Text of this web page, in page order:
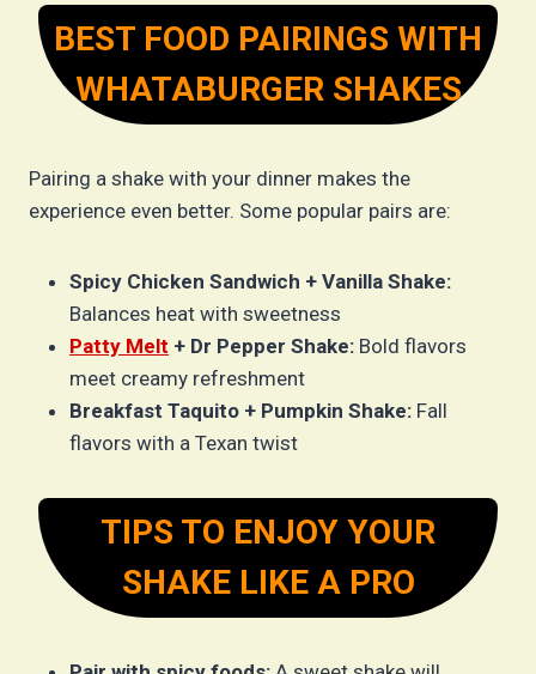
BEST FOOD PAIRINGS WITH
WHATABURGER SHAKES
Pairing a shake with your dinner makes the
experience even better. Some popular pairs are:
Spicy Chicken Sandwich + Vanilla Shake:
Balances heat with sweetness
Patty Melt + Dr Pepper Shake: Bold flavors
meet creamy refreshment
Breakfast Taquito + Pumpkin Shake: Fall
flavors with a Texan twist
TIPS TO ENJOY YOUR
SHAKE LIKE A PRO